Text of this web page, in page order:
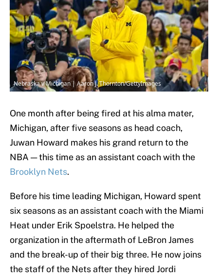
Nebraska v Michigan | Aaron J. Thornton/GettyImages
One month after being fired at his alma mater,
Michigan, after five seasons as head coach,
Juwan Howard makes his grand return to the
NBA — this time as an assistant coach with the
Brooklyn Nets.
Before his time leading Michigan, Howard spent
six seasons as an assistant coach with the Miami
Heat under Erik Spoelstra. He helped the
organization in the aftermath of LeBron James
and the break-up of their big three. He now joins
the staff of the Nets after they hired Jordi